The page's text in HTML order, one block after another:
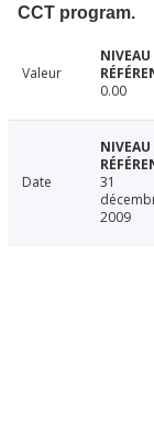
CCT program.
Valeur
0.00
Date
31
2009